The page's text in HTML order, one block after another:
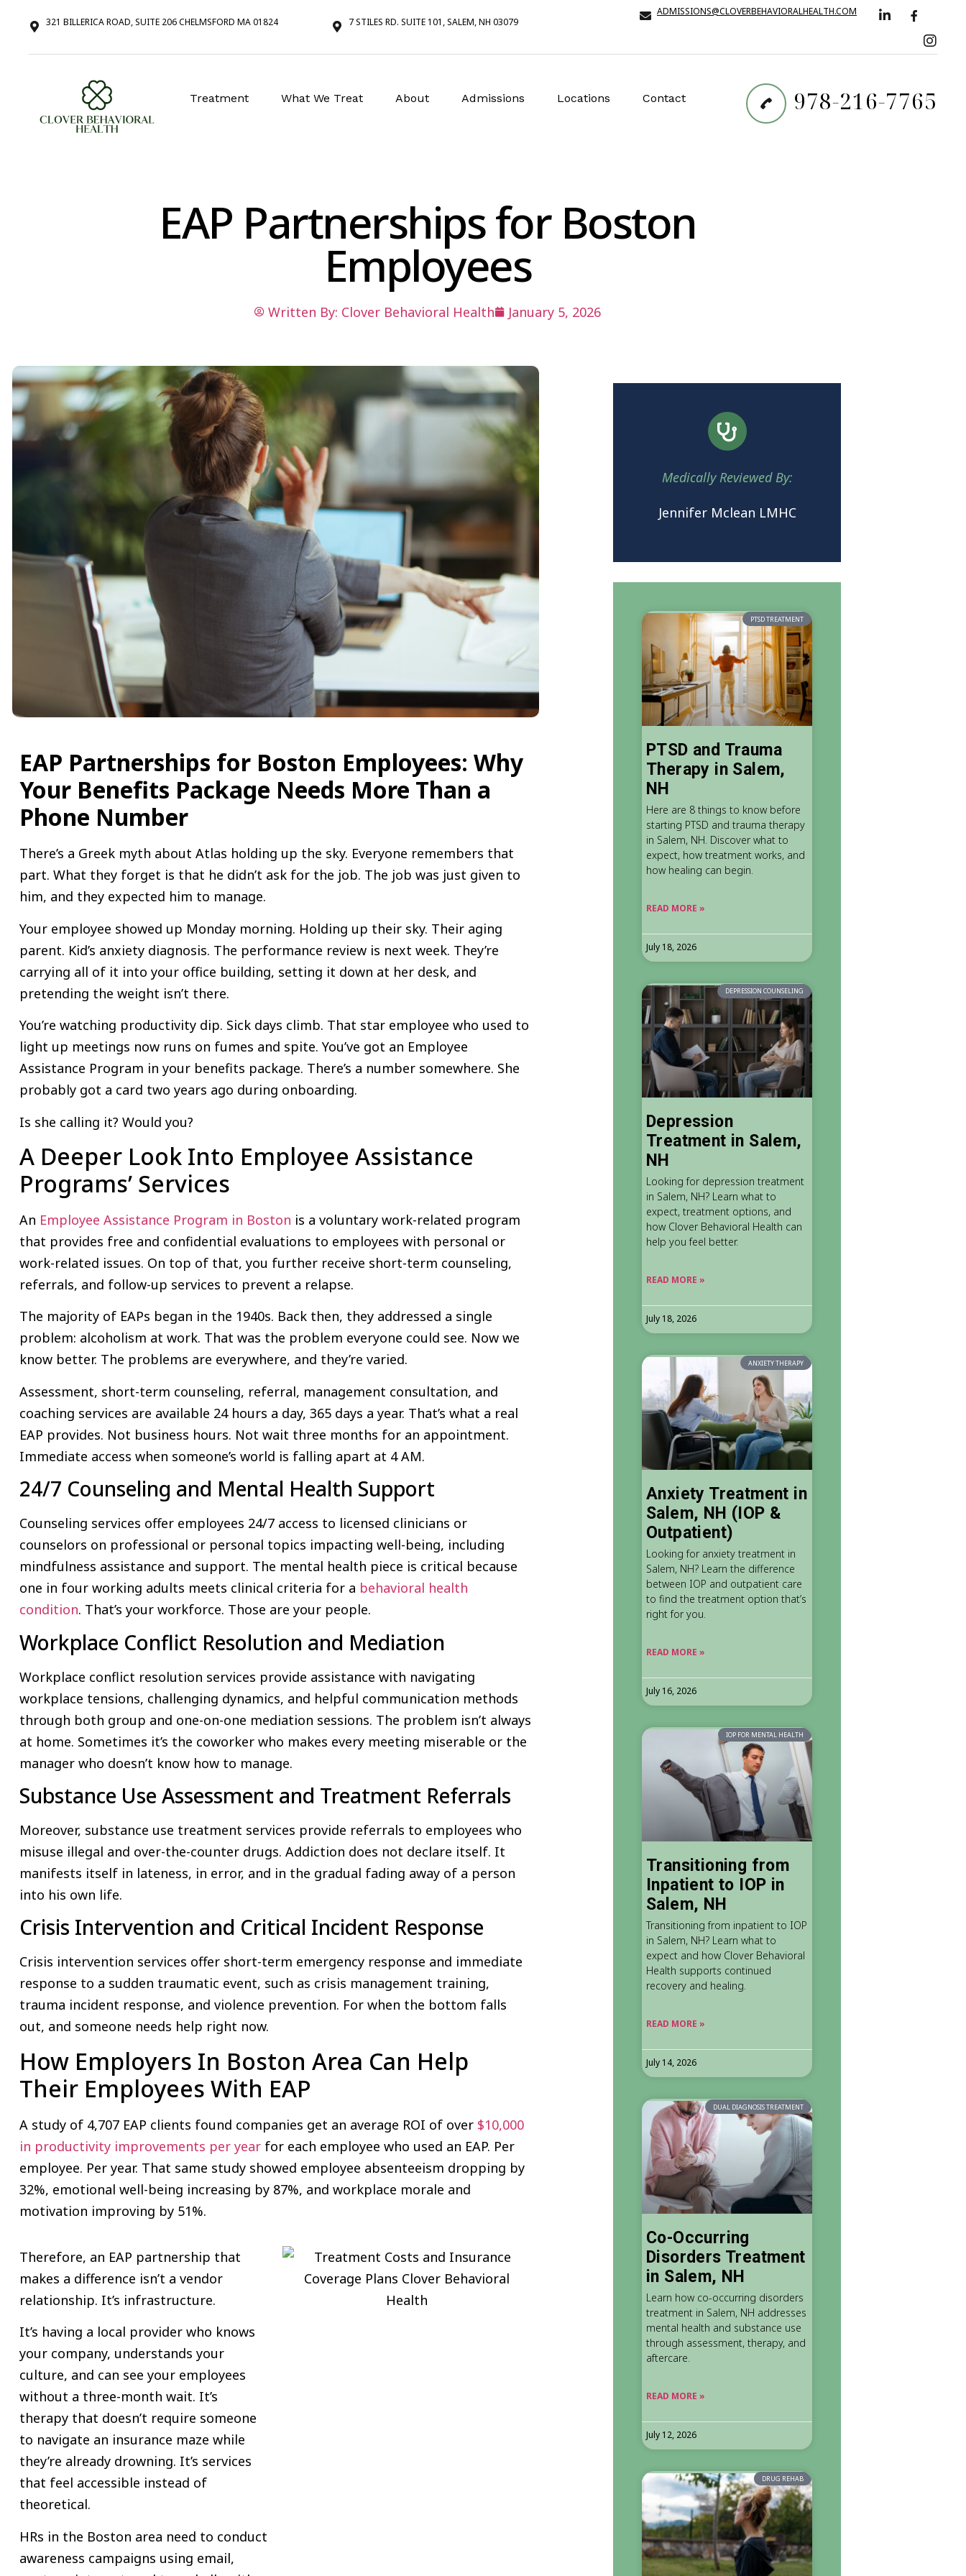
321 BILLERICA ROAD, SUITE 206 CHELMSFORD MA 01824 7 STILES RD. SUITE 101, SALEM, NH 03079
ADMISSIONS@CLOVERBEHAVIORALHEALTH.COM
Treatment What We Treat About Admissions Locations Contact 978-216-7765
EAP Partnerships for Boston
Employees
Written By: Clover Behavioral Health January 5, 2026
EAP Partnerships for Boston Employees: Why
Your Benefits Package Needs More Than a
Phone Number
There’s a Greek myth about Atlas holding up the sky. Everyone remembers that
part. What they forget is that he didn’t ask for the job. The job was just given to
him, and they expected him to manage.
Your employee showed up Monday morning. Holding up their sky. Their aging
parent. Kid’s anxiety diagnosis. The performance review is next week. They’re
carrying all of it into your office building, setting it down at her desk, and
pretending the weight isn’t there.
You’re watching productivity dip. Sick days climb. That star employee who used to
light up meetings now runs on fumes and spite. You’ve got an Employee
Assistance Program in your benefits package. There’s a number somewhere. She
probably got a card two years ago during onboarding.
Is she calling it? Would you?
A Deeper Look Into Employee Assistance
Programs’ Services
An Employee Assistance Program in Boston is a voluntary work-related program
that provides free and confidential evaluations to employees with personal or
work-related issues. On top of that, you further receive short-term counseling,
referrals, and follow-up services to prevent a relapse.
The majority of EAPs began in the 1940s. Back then, they addressed a single
problem: alcoholism at work. That was the problem everyone could see. Now we
know better. The problems are everywhere, and they’re varied.
Assessment, short-term counseling, referral, management consultation, and
coaching services are available 24 hours a day, 365 days a year. That’s what a real
EAP provides. Not business hours. Not wait three months for an appointment.
Immediate access when someone’s world is falling apart at 4 AM.
24/7 Counseling and Mental Health Support
Counseling services offer employees 24/7 access to licensed clinicians or
counselors on professional or personal topics impacting well-being, including
mindfulness assistance and support. The mental health piece is critical because
one in four working adults meets clinical criteria for a behavioral health
condition. That’s your workforce. Those are your people.
Workplace Conflict Resolution and Mediation
Workplace conflict resolution services provide assistance with navigating
workplace tensions, challenging dynamics, and helpful communication methods
through both group and one-on-one mediation sessions. The problem isn’t always
at home. Sometimes it’s the coworker who makes every meeting miserable or the
manager who doesn’t know how to manage.
Substance Use Assessment and Treatment Referrals
Moreover, substance use treatment services provide referrals to employees who
misuse illegal and over-the-counter drugs. Addiction does not declare itself. It
manifests itself in lateness, in error, and in the gradual fading away of a person
into his own life.
Crisis Intervention and Critical Incident Response
Crisis intervention services offer short-term emergency response and immediate
response to a sudden traumatic event, such as crisis management training,
trauma incident response, and violence prevention. For when the bottom falls
out, and someone needs help right now.
How Employers In Boston Area Can Help
Their Employees With EAP
A study of 4,707 EAP clients found companies get an average ROI of over $10,000
in productivity improvements per yearfor each employee who used an EAP. Per
employee. Per year. That same study showed employee absenteeism dropping by
32%, emotional well-being increasing by 87%, and workplace morale and
motivation improving by 51%.
Therefore, an EAP partnership that
makes a difference isn’t a vendor
relationship. It’s infrastructure.
It’s having a local provider who knows
your company, understands your
culture, and can see your employees
without a three-month wait. It’s
therapy that doesn’t require someone
to navigate an insurance maze while
they’re already drowning. It’s services
that feel accessible instead of
theoretical.
HRs in the Boston area need to conduct
awareness campaigns using email,
Medically Reviewed By:
Jennifer Mclean LMHC
PTSD TREATMENT
PTSD and Trauma
Therapy in Salem,
NH
Here are 8 things to know before
starting PTSD and trauma therapy
in Salem, NH. Discover what to
expect, how treatment works, and
how healing can begin.
READ MORE »
July 18, 2026
DEPRESSION COUNSELING
Depression
Treatment in Salem,
NH
Looking for depression treatment
in Salem, NH? Learn what to
expect, treatment options, and
how Clover Behavioral Health can
help you feel better.
READ MORE »
July 18, 2026
ANXIETY THERAPY
Anxiety Treatment in
Salem, NH (IOP &
Outpatient)
Looking for anxiety treatment in
Salem, NH? Learn the difference
between IOP and outpatient care
to find the treatment option that’s
right for you.
READ MORE »
July 16, 2026
IOP FOR MENTAL HEALTH
Transitioning from
Inpatient to IOP in
Salem, NH
Transitioning from inpatient to IOP
in Salem, NH? Learn what to
expect and how Clover Behavioral
Health supports continued
recovery and healing.
READ MORE »
July 14, 2026
DUAL DIAGNOSIS TREATMENT
Co-Occurring
Disorders Treatment
in Salem, NH
Learn how co-occurring disorders
treatment in Salem, NH addresses
mental health and substance use
through assessment, therapy, and
aftercare.
READ MORE »
July 12, 2026
DRUG REHAB